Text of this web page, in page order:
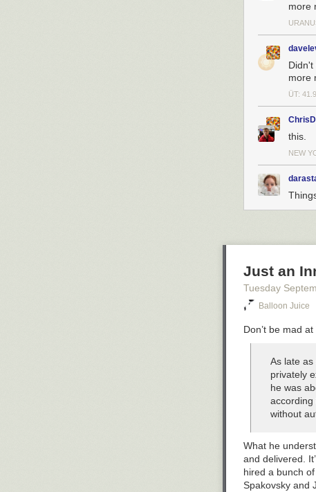
more
more
ÜT:
this.
NEW
Just an
Tuesday
Balloon Juice
Don’t be mad
As late
privately
he was
according
without
What he
and delivered.
hired a bunch
Spakovsky and